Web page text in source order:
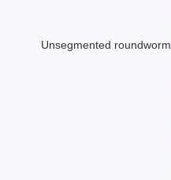
Unsegmented roundworm